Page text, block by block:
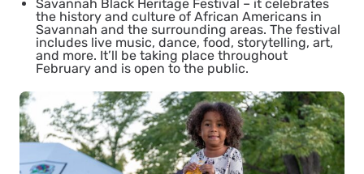
Savannah Black Heritage Festival – it celebrates
the history and culture of African Americans in
Savannah and the surrounding areas. The festival
includes live music, dance, food, storytelling, art,
and more. It’ll be taking place throughout
February and is open to the public.